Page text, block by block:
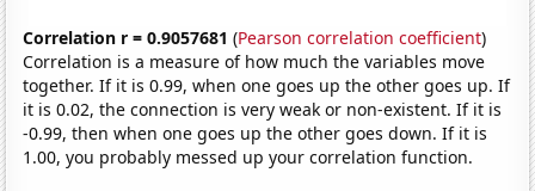
Correlation r = 0.9057681 (Pearson correlation coefficient)
Correlation is a measure of how much the variables move
together. If it is 0.99, when one goes up the other goes up. If
it is 0.02, the connection is very weak or non-existent. If it is
-0.99, then when one goes up the other goes down. If it is
1.00, you probably messed up your correlation function.